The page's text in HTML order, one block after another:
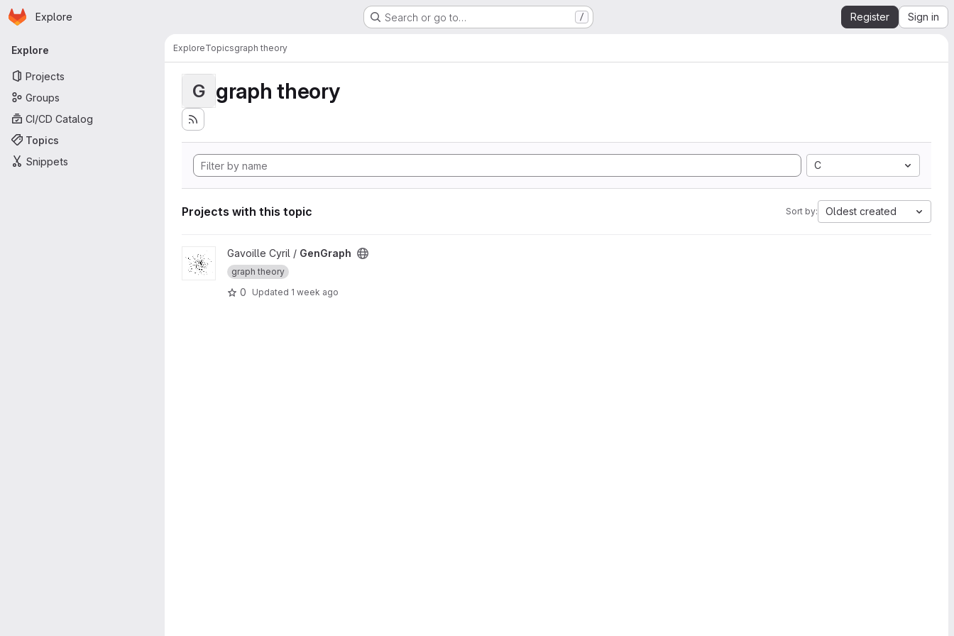
Skip to main content
Homepage
Explore Search or go to… / Register Sign in
Primary navigation
Explore
Projects
Groups
CI/CD Catalog
Topics
Snippets
ExploreTopicsgraph theory
G graph theory
C
Projects with this topic Sort by: Oldest created
View GenGraph project
Gavoille Cyril / GenGraph
graph theory
0 Updated 1 week ago